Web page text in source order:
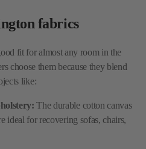
fabrics
fit for almost any room in the
choose them because they blend
like:
The durable cotton canvas
ideal for recovering sofas, chairs,